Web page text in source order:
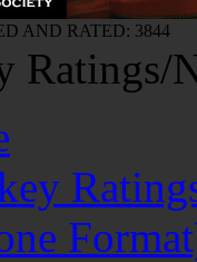
AND RATED: 3844
Ratings/